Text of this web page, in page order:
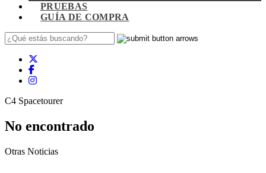
PRUEBAS
GUÍA DE COMPRA
C4 Spacetourer
No encontrado
Otras Noticias